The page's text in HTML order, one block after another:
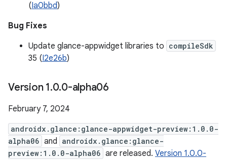
(Ia0bbd)
Bug Fixes
Update glance-appwidget libraries to compileSdk
35 (I2e26b)
Version 1.0.0-alpha06
February 7, 2024
androidx.glance:glance-appwidget-preview:1.0.0-
alpha06 and androidx.glance:glance-
preview:1.0.0-alpha06 are released. Version 1.0.0-